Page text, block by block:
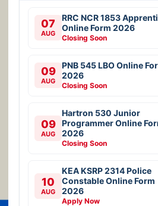
07
AUG
RRC NCR 1853
Online Form 2026
Closing Soon
09
AUG
PNB 545 LBO Online
2026
Closing Soon
09
AUG
Hartron 530 Junior
Programmer Online
2026
Closing Soon
10
AUG
KEA KSRP 2314 Police
Constable Online Form
2026
Apply Now